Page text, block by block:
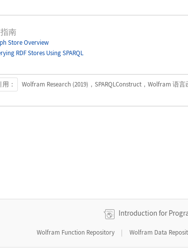
南
Store Overview
RDF Stores Using SPARQL
： Wolfram Research (2019)，SPARQLConstruct，Wolfram
Introduction for
Wolfram Function Repository | Wolfram Data